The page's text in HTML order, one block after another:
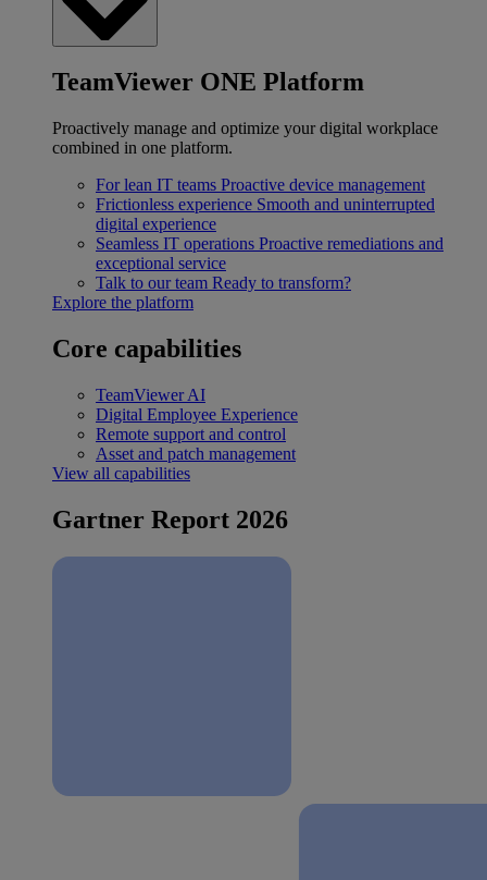
TeamViewer ONE Platform
Proactively manage and optimize your digital workplace
combined in one platform.
For lean IT teams Proactive device management
Frictionless experience Smooth and uninterrupted
digital experience
Seamless IT operations Proactive remediations and
exceptional service
Talk to our team Ready to transform?
Explore the platform
Core capabilities
TeamViewer AI
Digital Employee Experience
Remote support and control
Asset and patch management
View all capabilities
Gartner Report 2026